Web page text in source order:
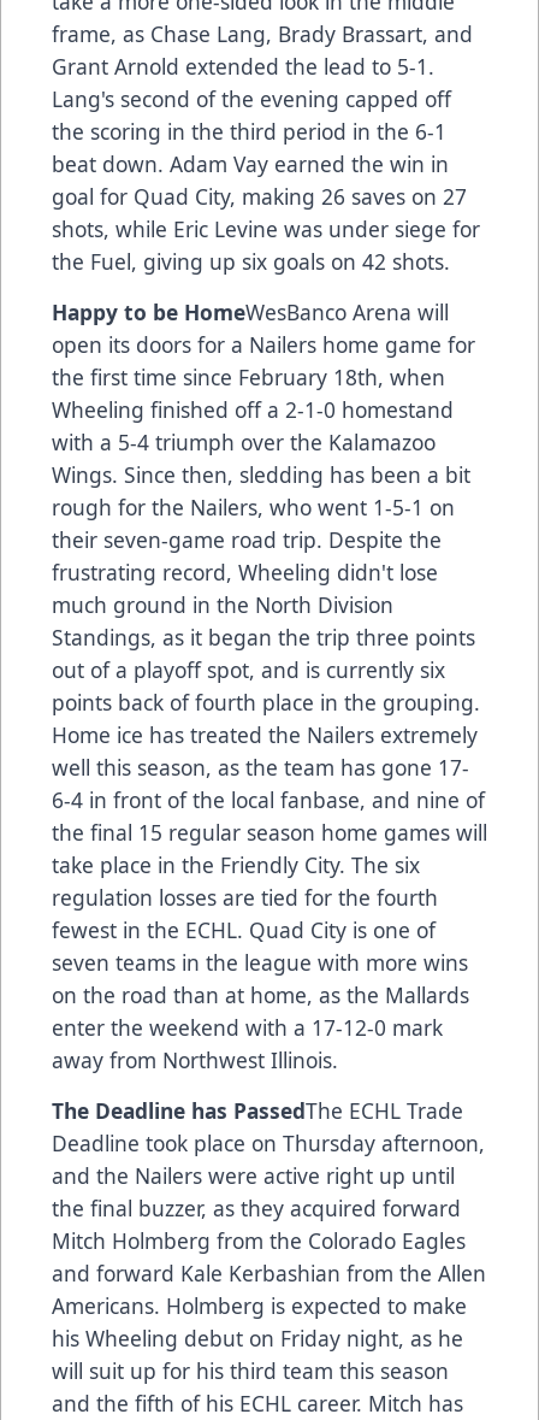
frame, as Chase Lang, Brady Brassart, and
Grant Arnold extended the lead to 5-1.
Lang's second of the evening capped off
the scoring in the third period in the 6-1
beat down. Adam Vay earned the win in
goal for Quad City, making 26 saves on 27
shots, while Eric Levine was under siege for
the Fuel, giving up six goals on 42 shots.
Happy to be HomeWesBanco Arena will
open its doors for a Nailers home game for
the first time since February 18th, when
Wheeling finished off a 2-1-0 homestand
with a 5-4 triumph over the Kalamazoo
Wings. Since then, sledding has been a bit
rough for the Nailers, who went 1-5-1 on
their seven-game road trip. Despite the
frustrating record, Wheeling didn't lose
much ground in the North Division
Standings, as it began the trip three points
out of a playoff spot, and is currently six
points back of fourth place in the grouping.
Home ice has treated the Nailers extremely
well this season, as the team has gone 17-
6-4 in front of the local fanbase, and nine of
the final 15 regular season home games will
take place in the Friendly City. The six
regulation losses are tied for the fourth
fewest in the ECHL. Quad City is one of
seven teams in the league with more wins
on the road than at home, as the Mallards
enter the weekend with a 17-12-0 mark
away from Northwest Illinois.
The Deadline has PassedThe ECHL Trade
Deadline took place on Thursday afternoon,
and the Nailers were active right up until
the final buzzer, as they acquired forward
Mitch Holmberg from the Colorado Eagles
and forward Kale Kerbashian from the Allen
Americans. Holmberg is expected to make
his Wheeling debut on Friday night, as he
will suit up for his third team this season
and the fifth of his ECHL career. Mitch has